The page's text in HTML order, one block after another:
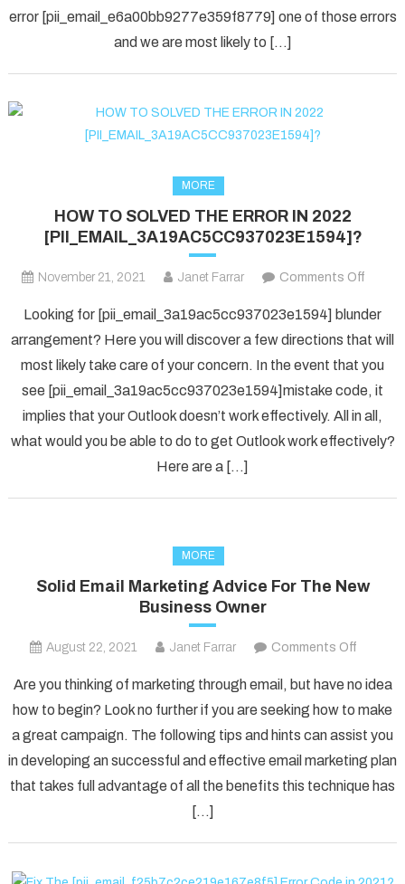
fixed
error [pii_email_e6a00bb9277e359f8779] one of those errors
and we are most likely to […]
MORE
HOW TO SOLVED THE ERROR IN 2022
[PII_EMAIL_3A19AC5CC937023E1594]?
November 21, 2021 Janet Farrar Comments Off
TO
THE
IN
2022
Looking for [pii_email_3a19ac5cc937023e1594] blunder
arrangement? Here you will discover a few directions that will
most likely take care of your concern. In the event that you
see [pii_email_3a19ac5cc937023e1594]mistake code, it
implies that your Outlook doesn’t work effectively. All in all,
what would you be able to do to get Outlook work effectively?
Here are a […]
MORE
Solid Email Marketing Advice For The New
Business Owner
August 22, 2021 Janet Farrar Comments Off
Email
Advice
For
The
Are you thinking of marketing through email, but have no idea
how to begin? Look no further if you are seeking how to make
a great campaign. The following tips and hints can assist you
in developing an successful and effective email marketing plan
that takes full advantage of all the benefits this technique has
[…]